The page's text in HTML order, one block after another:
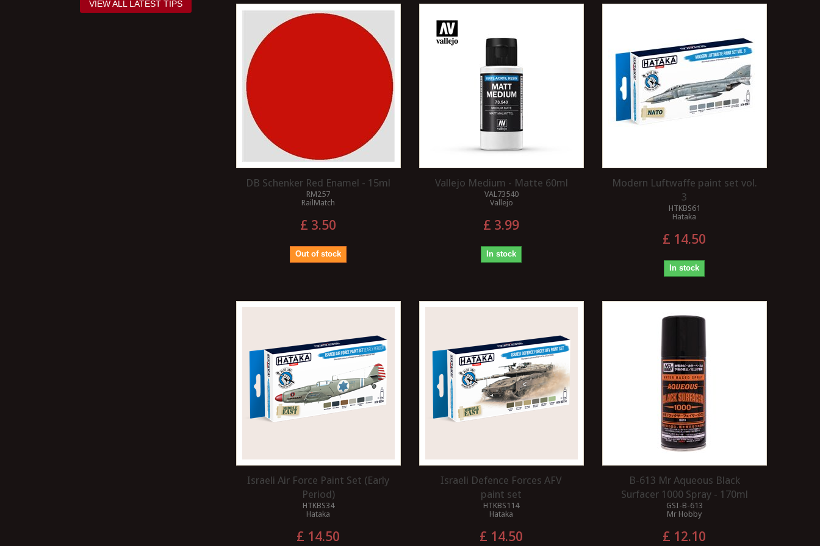
VIEW ALL LATEST TIPS
DB Schenker Red Enamel - 15ml
RM257
RailMatch
£ 3.50
Out of stock
Vallejo Medium - Matte 60ml
VAL73540
Vallejo
£ 3.99
In stock
Modern Luftwaffe paint set vol.
3
HTKBS61
Hataka
£ 14.50
In stock
Israeli Air Force Paint Set (Early
Period)
HTKBS34
Hataka
£ 14.50
Israeli Defence Forces AFV
paint set
HTKBS114
Hataka
£ 14.50
B-613 Mr Aqueous Black
Surfacer 1000 Spray - 170ml
GSI-B-613
Mr Hobby
£ 12.10